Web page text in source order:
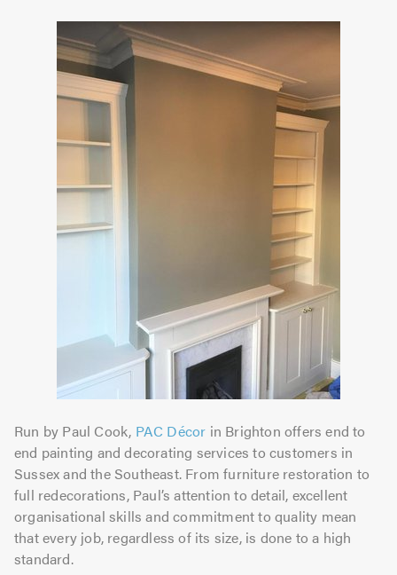
Run by Paul Cook, PAC Décor in Brighton offers end to
end painting and decorating services to customers in
Sussex and the Southeast. From furniture restoration to
full redecorations, Paul’s attention to detail, excellent
organisational skills and commitment to quality mean
that every job, regardless of its size, is done to a high
standard.